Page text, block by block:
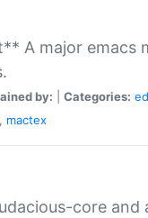
A major emacs
by: Categories:
, mactex
core and